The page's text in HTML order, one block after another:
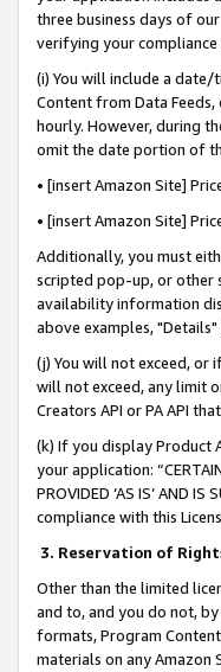
three business days of
verifying your compliance
(i) You will include a
Content from Data
hourly. However, during
omit the date portion of
• [insert Amazon Site]
• [insert Amazon Site]
Additionally, you must
scripted pop-up, or other
availability information
above examples,
(j) You will not exceed, or
will not exceed, any limit
Creators API or PA API
(k) If you display Product
your application:
PROVIDED ‘AS IS’ AND
compliance with this
3. Reservation of
Other than the limited
and to, and you do not,
formats, Program
materials on any Amazon